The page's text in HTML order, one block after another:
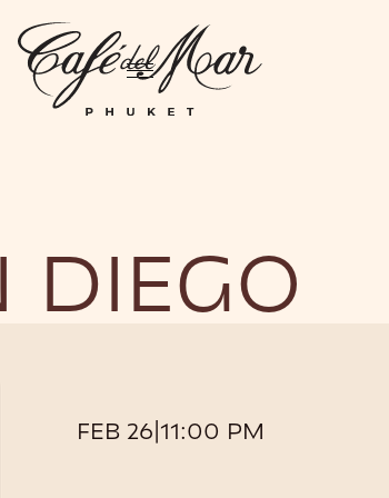
DIEGO
FEB 26 11:00 PM